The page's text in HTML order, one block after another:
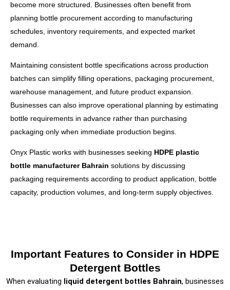
become more structured. Businesses often benefit from
planning bottle procurement according to manufacturing
schedules, inventory requirements, and expected market
demand.
Maintaining consistent bottle specifications across production
batches can simplify filling operations, packaging procurement,
warehouse management, and future product expansion.
Businesses can also improve operational planning by estimating
bottle requirements in advance rather than purchasing
packaging only when immediate production begins.
Onyx Plastic works with businesses seeking HDPE plastic
bottle manufacturer Bahrain solutions by discussing
packaging requirements according to product application, bottle
capacity, production volumes, and long-term supply objectives.
Important Features to Consider in HDPE
Detergent Bottles
When evaluating liquid detergent bottles Bahrain, businesses